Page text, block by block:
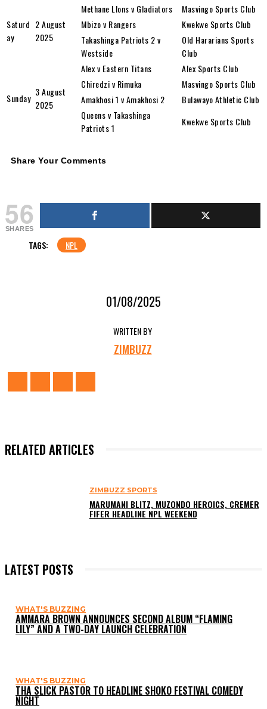
Saturd
ay
2 August
2025
Methane LIons v Gladiators
Masvingo Sports Club
Mbizo v Rangers
Kwekwe Sports Club
Takashinga Patriots 2 v
Westside
Old Hararians Sports
Club
Sunday
3 August
2025
Alex v Eastern Titans
Alex Sports Club
Chiredzi v Rimuka
Masvingo Sports Club
Amakhosi 1 v Amakhosi 2
Bulawayo Athletic Club
Queens v Takashinga
Patriots 1
Kwekwe Sports Club
Share Your Comments
56
SHARES
TAGS: NPL
01/08/2025
WRITTEN BY
ZIMBUZZ
RELATED ARTICLES
ZIMBUZZ SPORTS
MARUMANI BLITZ, MUZONDO HEROICS, CREMER
FIFER HEADLINE NPL WEEKEND
LATEST POSTS
WHAT'S BUZZING
AMMARA BROWN ANNOUNCES SECOND ALBUM “FLAMING
LILY” AND A TWO-DAY LAUNCH CELEBRATION
WHAT'S BUZZING
THA SLICK PASTOR TO HEADLINE SHOKO FESTIVAL COMEDY
NIGHT